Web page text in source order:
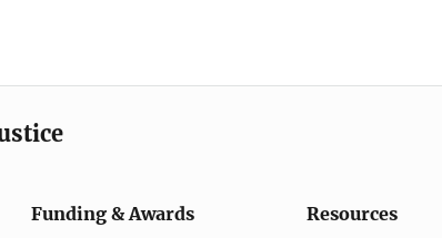
Funding & Awards Resources